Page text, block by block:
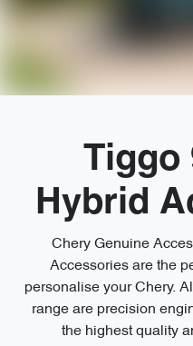
Hybrid
Chery Genuine
Accessories are the
personalise your Chery.
range are precision
the highest quality